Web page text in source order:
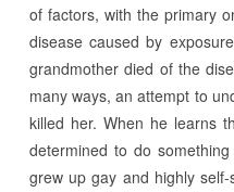
of factors, with the primary
disease caused by
grandmother died of the
many ways, an attempt to
killed her. When he learns
determined to do
grew up gay and highly